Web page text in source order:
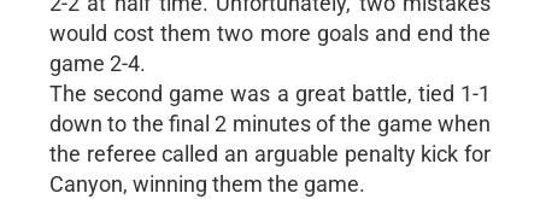
would cost them two more goals and end the
game 2-4.
The second game was a great battle, tied 1-1
down to the final 2 minutes of the game when
the referee called an arguable penalty kick for
Canyon, winning them the game.